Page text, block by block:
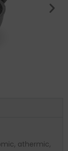
athermic,